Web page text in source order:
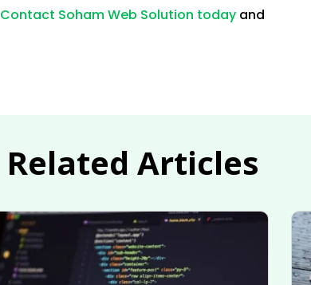
Contact Soham Web Solution today and
Related Articles